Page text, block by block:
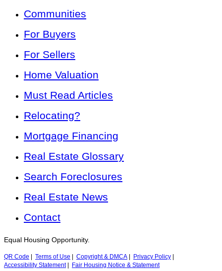
Communities
For Buyers
For Sellers
Home Valuation
Must Read Articles
Relocating?
Mortgage Financing
Real Estate Glossary
Search Foreclosures
Real Estate News
Contact
Equal Housing Opportunity.
QR Code Terms of Use Copyright & DMCA Privacy Policy
Accessibility Statement| Fair Housing Notice & Statement